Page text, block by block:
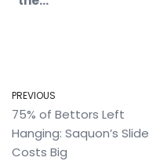
PREVIOUS
75% of Bettors Left
Hanging: Saquon’s Slide
Costs Big